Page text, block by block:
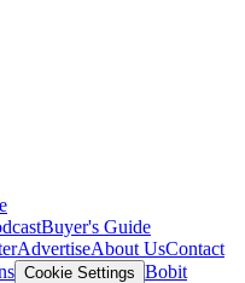
Buyer's Guide
AdvertiseAbout UsContact
Cookie Settings Bobit